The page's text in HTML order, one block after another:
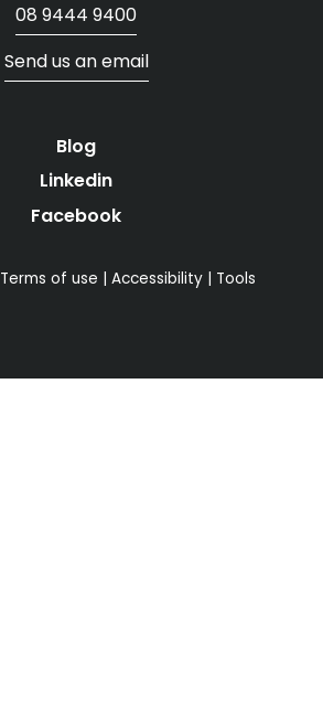
08 9444 9400
Send us an email
Blog
Linkedin
Facebook
Terms of use | Accessibility | Tools